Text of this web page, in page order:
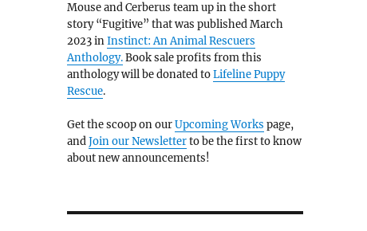
Mouse and Cerberus team up in the short
story “Fugitive” that was published March
2023 inInstinct: An Animal Rescuers
Anthology.Book sale profits from this
anthology will be donated toLifeline Puppy
Rescue.
Get the scoop on ourUpcoming Works page,
andJoin our Newsletterto be the first to know
about new announcements!